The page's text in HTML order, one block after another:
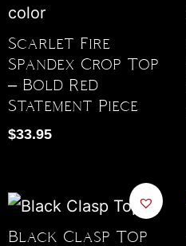
Scarlet Fire
Spandex Crop Top
– Bold Red
Statement Piece
$33.95
Black Clasp Top